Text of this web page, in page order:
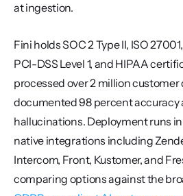
at ingestion.
Fini holds SOC 2 Type II, ISO
PCI-DSS Level 1, and HIPAA
processed over 2 million customer
documented 98 percent accuracy
hallucinations. Deployment runs
native integrations including
Intercom, Front, Kustomer, and